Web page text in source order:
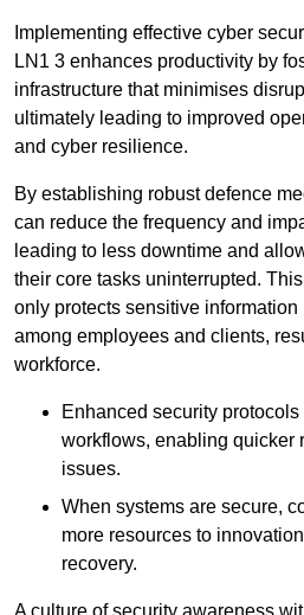
Implementing effective cyber
LN1 3 enhances productivity by
infrastructure that minimises
ultimately leading to improved
and cyber resilience.
By establishing robust defence
can reduce the frequency and
leading to less downtime and
their core tasks uninterrupted.
only protects sensitive
among employees and clients,
workforce.
Enhanced security
workflows, enabling quicker
issues.
When systems are secure,
more resources to
recovery.